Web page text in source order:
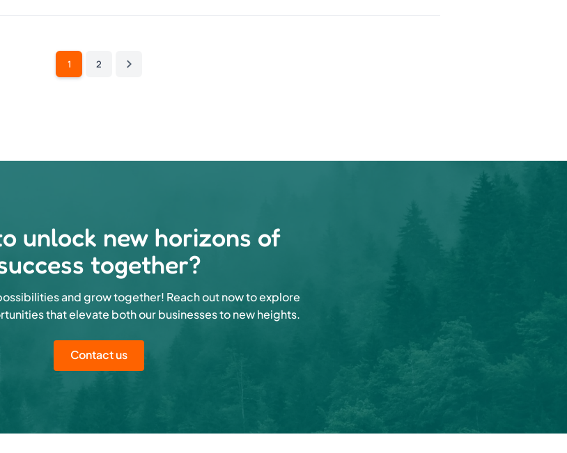
1 2
unlock new horizons of
together?
and grow together! Reach out now to explore
that elevate both our businesses to new heights.
Contact us